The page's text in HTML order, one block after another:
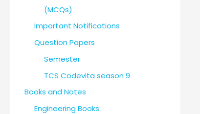
(MCQs)
Important Notifications
Question Papers
Semester
TCS Codevita season 9
Books and Notes
Engineering Books